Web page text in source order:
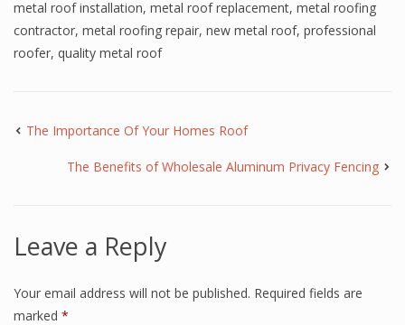
metal roof installation, metal roof replacement, metal roofing
contractor, metal roofing repair, new metal roof, professional
roofer, quality metal roof
The Importance Of Your Homes Roof
The Benefits of Wholesale Aluminum Privacy Fencing
Leave a Reply
Your email address will not be published. Required fields are
marked *